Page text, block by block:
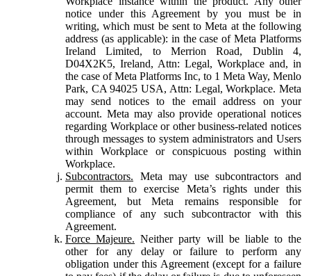
notice under this Agreement by you must be in
writing, which must be sent to Meta at the following
address (as applicable): in the case of Meta Platforms
Ireland Limited, to Merrion Road, Dublin 4,
D04X2K5, Ireland, Attn: Legal, Workplace and, in
the case of Meta Platforms Inc, to 1 Meta Way, Menlo
Park, CA 94025 USA, Attn: Legal, Workplace. Meta
may send notices to the email address on your
account. Meta may also provide operational notices
regarding Workplace or other business-related notices
through messages to system administrators and Users
within Workplace or conspicuous posting within
Workplace.
Subcontractors. Meta may use subcontractors and
permit them to exercise Meta’s rights under this
Agreement, but Meta remains responsible for
compliance of any such subcontractor with this
Agreement.
Force Majeure. Neither party will be liable to the
other for any delay or failure to perform any
obligation under this Agreement (except for a failure